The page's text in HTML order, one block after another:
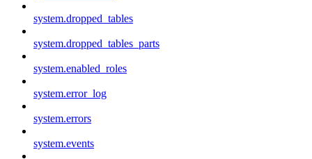
system.dropped_tables
system.dropped_tables_parts
system.enabled_roles
system.error_log
system.errors
system.events